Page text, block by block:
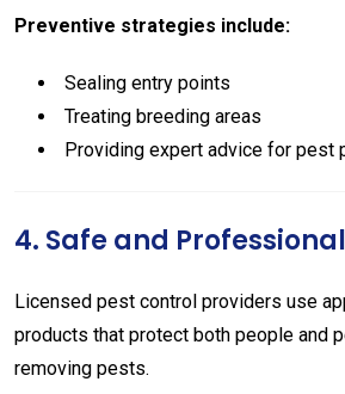
Preventive strategies include:
Sealing entry points
Treating breeding areas
Providing expert advice for pest
4. Safe and
Licensed pest control providers use
products that protect both people and
removing pests.